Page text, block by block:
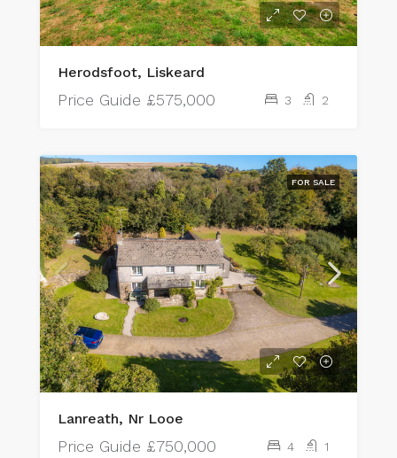
Herodsfoot, Liskeard
Price Guide £575,000 3 2
FOR SALE
Lanreath, Nr Looe
Price Guide £750,000 4 1